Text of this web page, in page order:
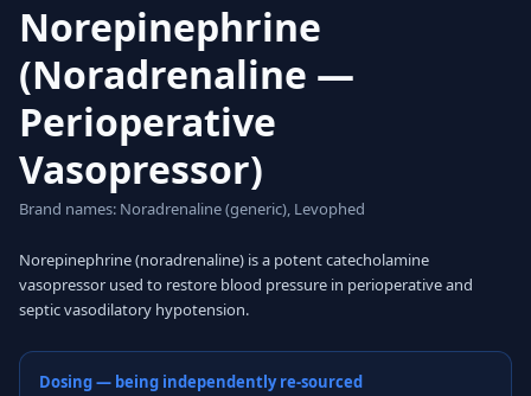
Norepinephrine
(Noradrenaline —
Perioperative
Vasopressor)
Brand names: Noradrenaline (generic), Levophed
Norepinephrine (noradrenaline) is a potent catecholamine
vasopressor used to restore blood pressure in perioperative and
septic vasodilatory hypotension.
Dosing — being independently re-sourced